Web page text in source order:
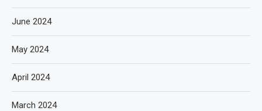
June 2024
May 2024
April 2024
March 2024